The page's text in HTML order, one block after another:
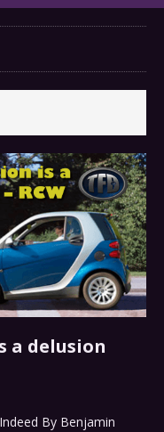
a delusion
By Benjamin